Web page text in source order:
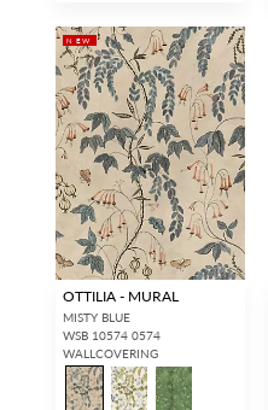
NEW
OTTILIA - MURAL
MISTY BLUE
WSB 10574 0574
WALLCOVERING
INTERIOR DESIGNERS
Don’t have an account with us
yet?OPEN A TRADE
ACCOUNTand shop our
extensive product offering with
trade pricing and perks. It’s
quick, we promise!
OPEN A NEW
TRADE ACCOUNT
ACCOUNT
If you already have a trade